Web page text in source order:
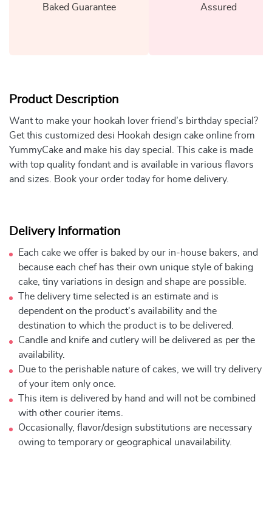
Baked Guarantee
Assured
Product Description
Want to make your hookah lover friend’s birthday special?
Get this customized desi Hookah design cake online from
YummyCake and make his day special. This cake is made
with top quality fondant and is available in various flavors
and sizes. Book your order today for home delivery.
Delivery Information
Each cake we offer is baked by our in-house bakers, and
because each chef has their own unique style of baking
cake, tiny variations in design and shape are possible.
The delivery time selected is an estimate and is
dependent on the product's availability and the
destination to which the product is to be delivered.
Candle and knife and cutlery will be delivered as per the
availability.
Due to the perishable nature of cakes, we will try delivery
of your item only once.
This item is delivered by hand and will not be combined
with other courier items.
Occasionally, flavor/design substitutions are necessary
owing to temporary or geographical unavailability.